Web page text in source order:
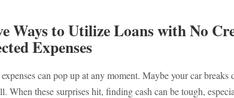
Ways to Utilize Loans with No
Expenses
can pop up at any moment. Maybe your car breaks
When these surprises hit, finding cash can be tough,